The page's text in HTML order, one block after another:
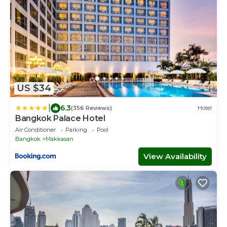
US $34
6.3(356 Reviews) Hotel
Bangkok Palace Hotel
Air Conditioner Parking
Pool
Bangkok
Makkasan
View Availability